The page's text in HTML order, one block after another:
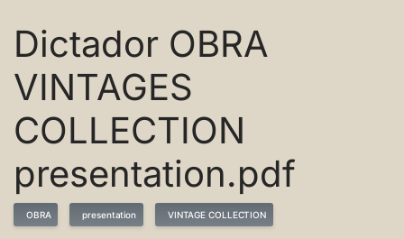
Dictador OBRA
VINTAGES
COLLECTION
presentation.pdf
OBRA presentation VINTAGE COLLECTION